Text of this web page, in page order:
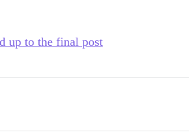
up to the final post